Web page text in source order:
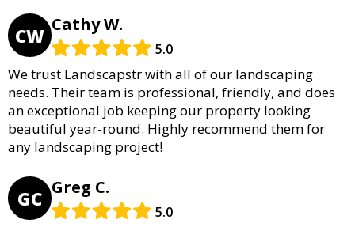
CW Cathy W.
5.0
We trust Landscapstr with all of our landscaping
needs. Their team is professional, friendly, and does
an exceptional job keeping our property looking
beautiful year-round. Highly recommend them for
any landscaping project!
GC Greg C.
5.0